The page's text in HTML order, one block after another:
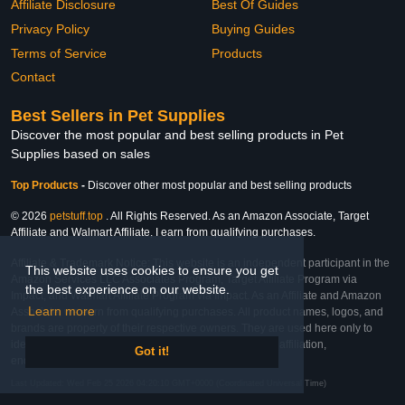
This website uses cookies to ensure you get
the best experience on our website.
Learn more
Got it!
Affiliate Disclosure
Privacy Policy
Terms of Service
Contact
Best Of Guides
Buying Guides
Products
Best Sellers in Pet Supplies
Discover the most popular and best selling products in Pet
Supplies based on sales
Top Products - Discover other most popular and best selling products
© 2026 petstuff.top . All Rights Reserved. As an Amazon Associate, Target
Affiliate and Walmart Affiliate, I earn from qualifying purchases.
Affiliate & Trademark Notice: This website is an independent participant in the
Amazon Services LLC Associates Program, Target Affiliate Program via
Impact, and Walmart Affiliate Program via Impact. As an Affiliate and Amazon
Associate, we earn from qualifying purchases. All product names, logos, and
brands are property of their respective owners. They are used here only to
identify the products and their inclusion does not imply affiliation,
Last Updated: Wed Feb 25 2026 04:20:10 GMT+0000 (Coordinated Universal Time)